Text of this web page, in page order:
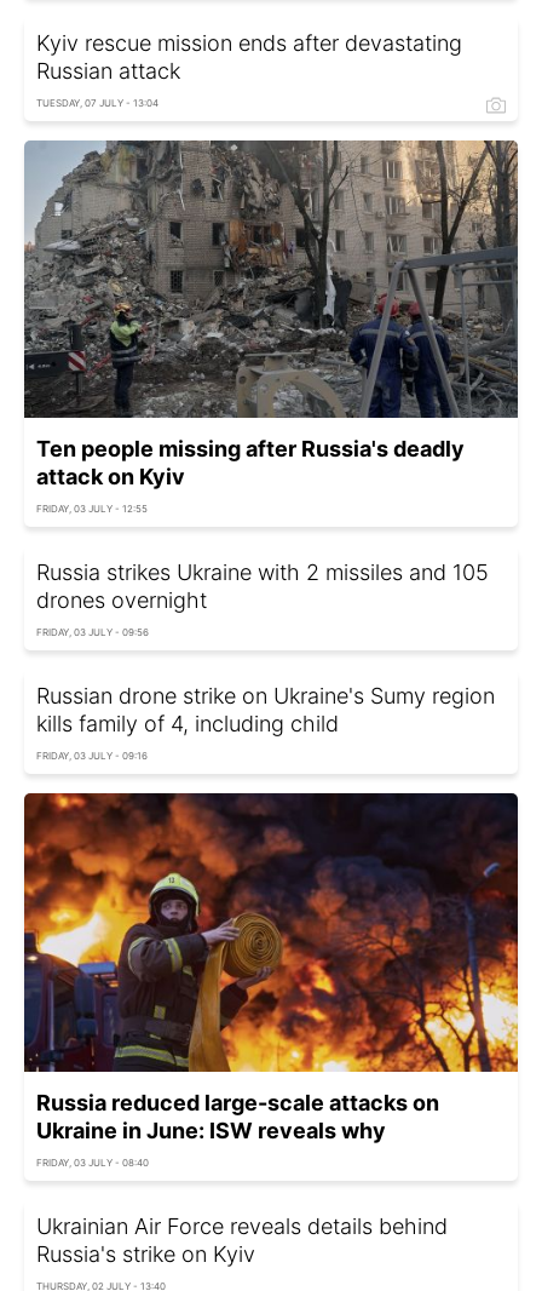
Kyiv rescue mission ends after devastating
Russian attack
TUESDAY, 07 JULY - 13:04
Ten people missing after Russia's deadly
attack on Kyiv
FRIDAY, 03 JULY - 12:55
Russia strikes Ukraine with 2 missiles and 105
drones overnight
FRIDAY, 03 JULY - 09:56
Russian drone strike on Ukraine's Sumy region
kills family of 4, including child
FRIDAY, 03 JULY - 09:16
Russia reduced large-scale attacks on
Ukraine in June: ISW reveals why
FRIDAY, 03 JULY - 08:40
Ukrainian Air Force reveals details behind
Russia's strike on Kyiv
THURSDAY, 02 JULY - 13:40